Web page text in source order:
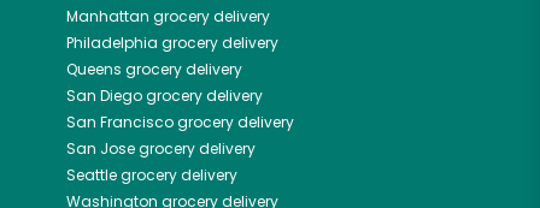
Manhattan grocery delivery
Philadelphia grocery delivery
Queens grocery delivery
San Diegogrocery delivery
San Franciscogrocery delivery
San Josegrocery delivery
Seattlegrocery delivery
Washington grocery delivery